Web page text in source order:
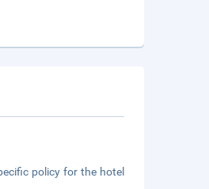
policy for the hotel